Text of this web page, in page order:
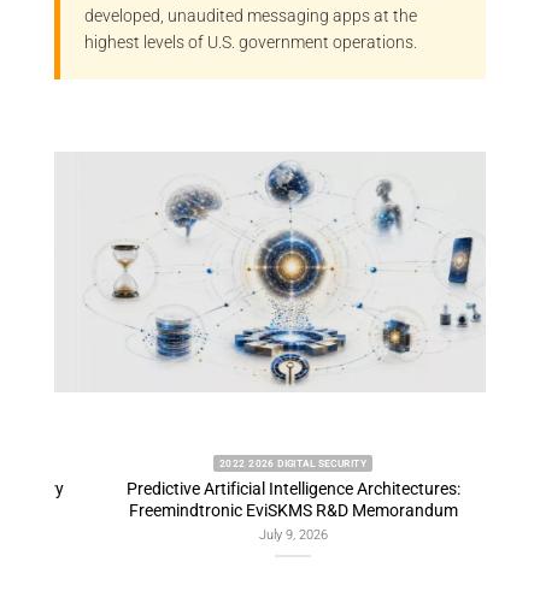
developed, unaudited messaging apps at the
highest levels of U.S. government operations.
2022 2026 DIGITAL SECURITY
Predictive Artificial Intelligence Architectures:
Freemindtronic EviSKMS R&D Memorandum
July 9, 2026